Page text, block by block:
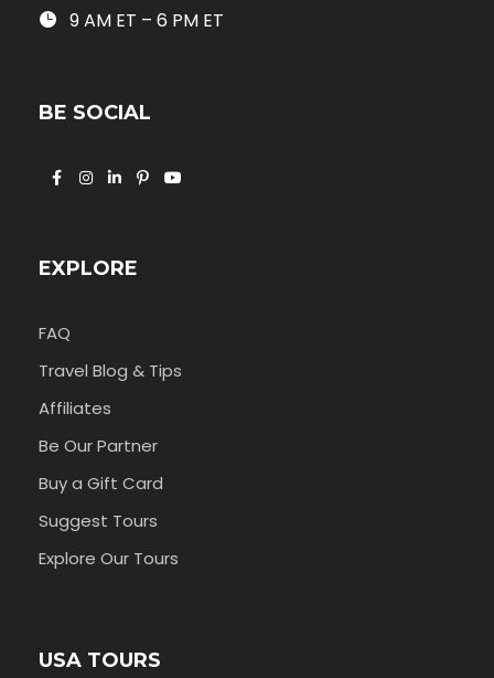
9 AM ET – 6 PM ET
BE SOCIAL
EXPLORE
FAQ
Travel Blog & Tips
Affiliates
Be Our Partner
Buy a Gift Card
Suggest Tours
Explore Our Tours
USA TOURS